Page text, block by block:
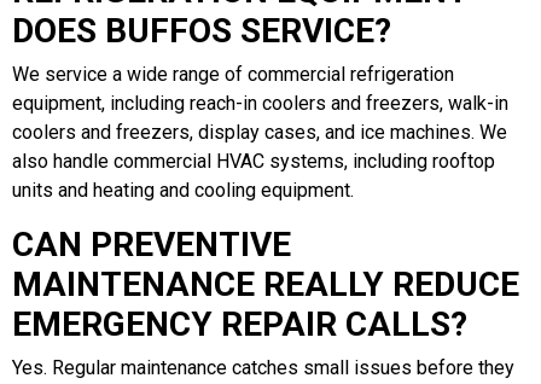
DOES BUFFOS SERVICE?
We service a wide range of commercial refrigeration
equipment, including reach-in coolers and freezers, walk-in
coolers and freezers, display cases, and ice machines. We
also handle commercial HVAC systems, including rooftop
units and heating and cooling equipment.
CAN PREVENTIVE
MAINTENANCE REALLY REDUCE
EMERGENCY REPAIR CALLS?
Yes. Regular maintenance catches small issues before they